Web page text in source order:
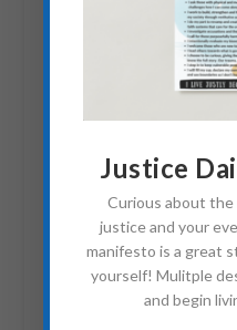
Two
Trafficking
March 8, 2018
Justice
Curious about
justice and your
manifesto is a great
yourself! Mulitple
and begin